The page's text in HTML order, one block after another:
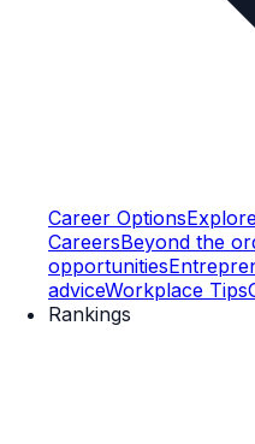
Career Options
CareersBeyond the
opportunities
adviceWorkplace Tips
Rankings